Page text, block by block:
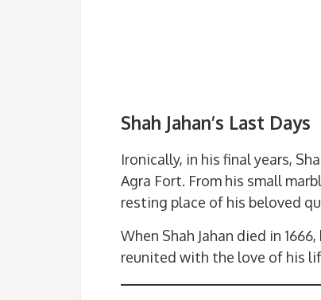
Shah Jahan’s Last Days
Ironically, in his final years,
Agra Fort. From his small
resting place of his beloved
When Shah Jahan died in
reunited with the love of his